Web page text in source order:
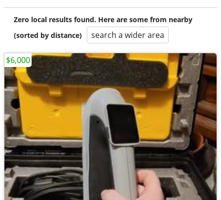
Zero local results found. Here are some from nearby
(sorted by distance)
search a wider area
$6,000